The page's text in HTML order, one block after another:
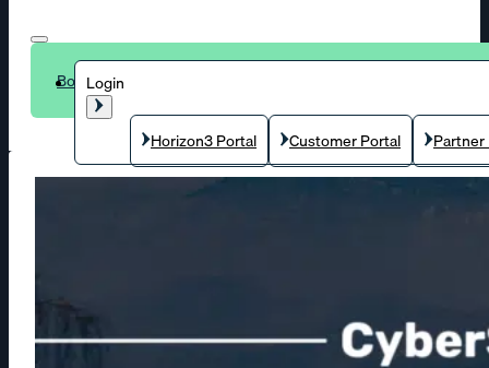
Login
Horizon3 Portal Customer Portal
Book a demo